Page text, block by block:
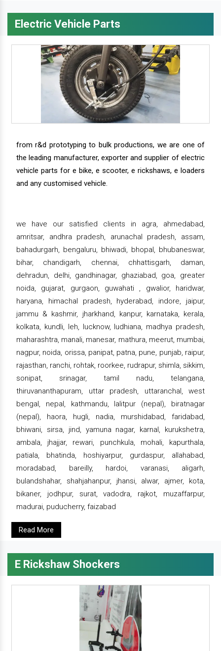
Electric Vehicle Parts
from r&d prototyping to bulk productions, we are one of
the leading manufacturer, exporter and supplier of electric
vehicle parts for e bike, e scooter, e rickshaws, e loaders
and any customised vehicle.
we have our satisfied clients in agra, ahmedabad,
amritsar, andhra pradesh, arunachal pradesh, assam,
bahadurgarh, bengaluru, bhiwadi, bhopal, bhubaneswar,
bihar, chandigarh, chennai, chhattisgarh, daman,
dehradun, delhi, gandhinagar, ghaziabad, goa, greater
noida, gujarat, gurgaon, guwahati , gwalior, haridwar,
haryana, himachal pradesh, hyderabad, indore, jaipur,
jammu & kashmir, jharkhand, kanpur, karnataka, kerala,
kolkata, kundli, leh, lucknow, ludhiana, madhya pradesh,
maharashtra, manali, manesar, mathura, meerut, mumbai,
nagpur, noida, orissa, panipat, patna, pune, punjab, raipur,
rajasthan, ranchi, rohtak, roorkee, rudrapur, shimla, sikkim,
sonipat, srinagar, tamil nadu, telangana,
thiruvananthapuram, uttar pradesh, uttaranchal, west
bengal, nepal, kathmandu, lalitpur (nepal), biratnagar
(nepal), haora, hugli, nadia, murshidabad, faridabad,
bhiwani, sirsa, jind, yamuna nagar, karnal, kurukshetra,
ambala, jhajjar, rewari, punchkula, mohali, kapurthala,
patiala, bhatinda, hoshiyarpur, gurdaspur, allahabad,
moradabad, bareilly, hardoi, varanasi, aligarh,
bulandshahar, shahjahanpur, jhansi, alwar, ajmer, kota,
bikaner, jodhpur, surat, vadodra, rajkot, muzaffarpur,
madurai, puducherry, faizabad
Read More
E Rickshaw Shockers